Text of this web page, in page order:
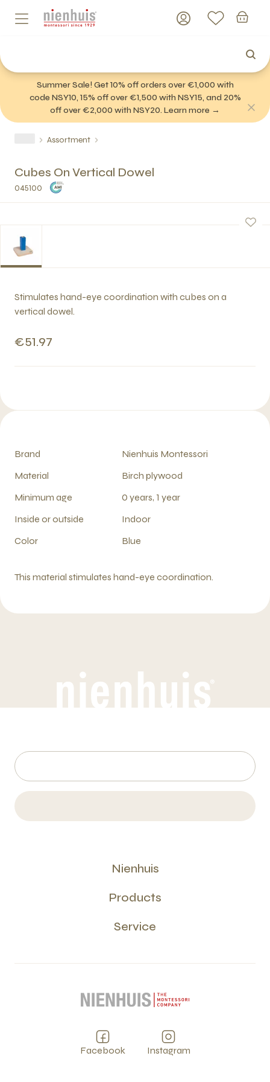
Summer Sale! Get 10% off orders over €1,000 with
code NSY10, 15% off over €1,500 with NSY15, and 20%
off over €2,000 with NSY20. Learn more →
Assortment
Cubes On Vertical Dowel
045100
Stimulates hand-eye coordination with cubes on a
vertical dowel.
€51.97
Brand
Nienhuis Montessori
Material
Birch plywood
Minimum age
0 years, 1 year
Inside or outside
Indoor
Color
Blue
This material stimulates hand-eye coordination.
Nienhuis
Products
Service
Facebook Instagram